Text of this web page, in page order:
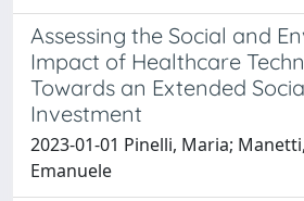
Assessing the Social and
Impact of Healthcare
Towards an Extended
Investment
2023-01-01 Pinelli, Maria;
Emanuele